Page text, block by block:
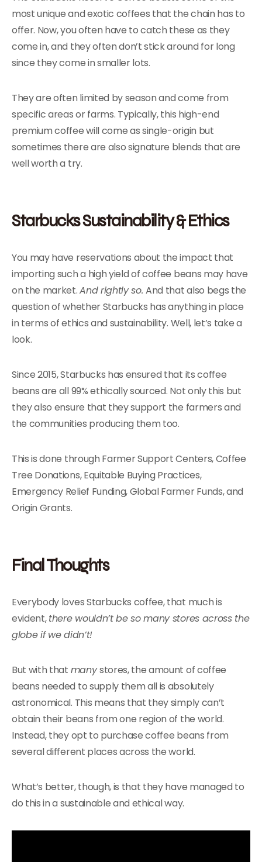
most unique and exotic coffees that the chain has to
offer. Now, you often have to catch these as they
come in, and they often don’t stick around for long
since they come in smaller lots.
They are often limited by season and come from
specific areas or farms. Typically, this high-end
premium coffee will come as single-origin but
sometimes there are also signature blends that are
well worth a try.
Starbucks Sustainability & Ethics
You may have reservations about the impact that
importing such a high yield of coffee beans may have
on the market.And rightly so.And that also begs the
question of whether Starbucks has anything in place
in terms of ethics and sustainability. Well, let’s take a
look.
Since 2015, Starbucks has ensured that its coffee
beans are all 99% ethically sourced. Not only this but
they also ensure that they support the farmers and
the communities producing them too.
This is done through Farmer Support Centers, Coffee
Tree Donations, Equitable Buying Practices,
Emergency Relief Funding, Global Farmer Funds, and
Origin Grants.
Final Thoughts
Everybody loves Starbucks coffee, that much is
evident,there wouldn’t be so many stores across the
globe if we didn’t!
But with that manystores, the amount of coffee
beans needed to supply them all is absolutely
astronomical. This means that they simply can’t
obtain their beans from one region of the world.
Instead, they opt to purchase coffee beans from
several different places across the world.
What’s better, though, is that they have managed to
do this in a sustainable and ethical way.